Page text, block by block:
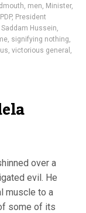
, men, Minister,
PDP, President
Saddam Hussein,
, signifying nothing,
, victorious general ,
over a
evil. He
muscle to a
some of its